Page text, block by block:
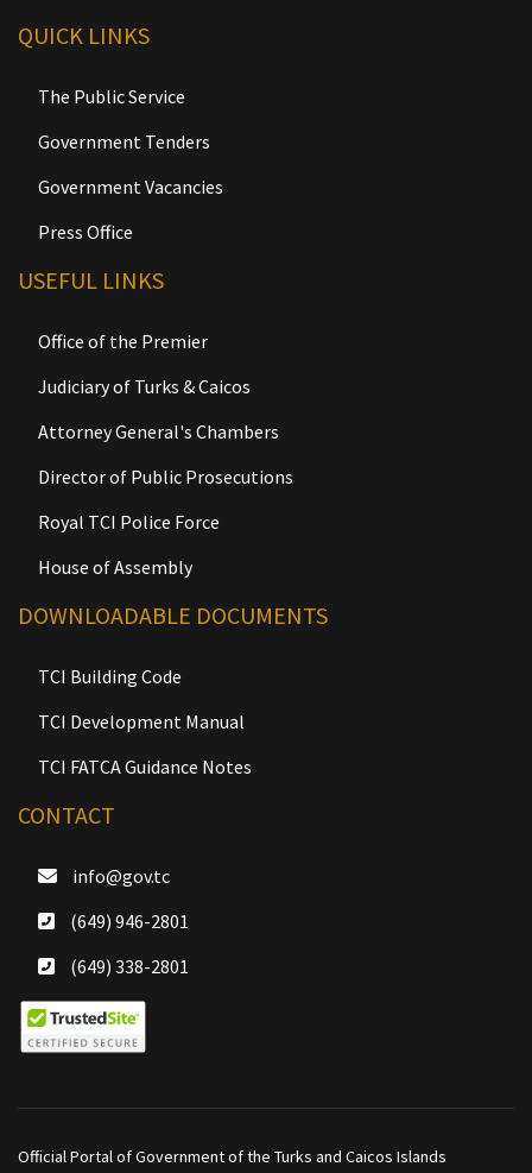
QUICK LINKS
The Public Service
Government Tenders
Government Vacancies
Press Office
USEFUL LINKS
Office of the Premier
Judiciary of Turks & Caicos
Attorney General's Chambers
Director of Public Prosecutions
Royal TCI Police Force
House of Assembly
DOWNLOADABLE DOCUMENTS
TCI Building Code
TCI Development Manual
TCI FATCA Guidance Notes
CONTACT
info@gov.tc
(649) 946-2801
(649) 338-2801
Official Portal of Government of the Turks and Caicos Islands